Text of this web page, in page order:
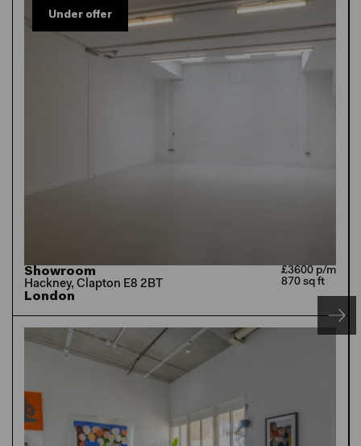
Under offer
Showroom
Hackney, Clapton E8 2BT
London
£3600 p/m
870 sq ft